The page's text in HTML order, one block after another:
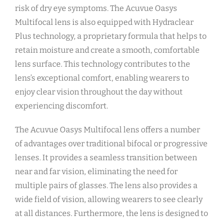
risk of dry eye symptoms. The Acuvue Oasys
Multifocal lens is also equipped with Hydraclear
Plus technology, a proprietary formula that helps to
retain moisture and create a smooth, comfortable
lens surface. This technology contributes to the
lens’s exceptional comfort, enabling wearers to
enjoy clear vision throughout the day without
experiencing discomfort.
The Acuvue Oasys Multifocal lens offers a number
of advantages over traditional bifocal or progressive
lenses. It provides a seamless transition between
near and far vision, eliminating the need for
multiple pairs of glasses. The lens also provides a
wide field of vision, allowing wearers to see clearly
at all distances. Furthermore, the lens is designed to